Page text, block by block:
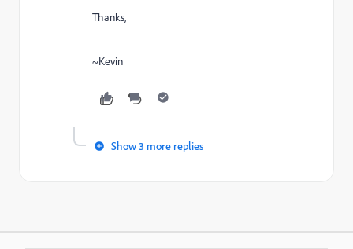
Thanks,
~Kevin
Show 3 more replies